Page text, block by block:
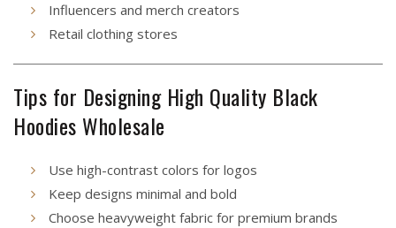
Influencers and merch creators
Retail clothing stores
Tips for Designing High Quality Black
Hoodies Wholesale
Use high-contrast colors for logos
Keep designs minimal and bold
Choose heavyweight fabric for premium brands